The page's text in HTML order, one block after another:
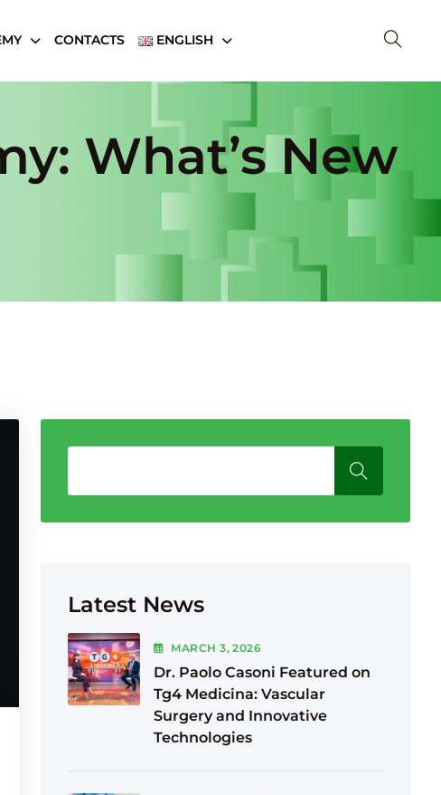
CONTACTS ENGLISH
What’s New
Latest News
MARCH3, 2026
Dr. Paolo Casoni Featured on
Tg4 Medicina: Vascular
Surgery and Innovative
Technologies